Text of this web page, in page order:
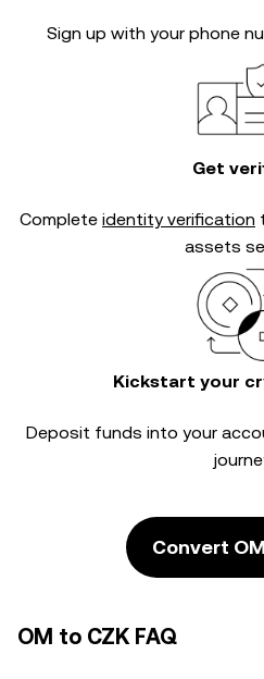
Sign up with your phone
Get
Complete identity verification
assets
Kickstart your
Deposit funds into your
Convert
OM to CZK FAQ